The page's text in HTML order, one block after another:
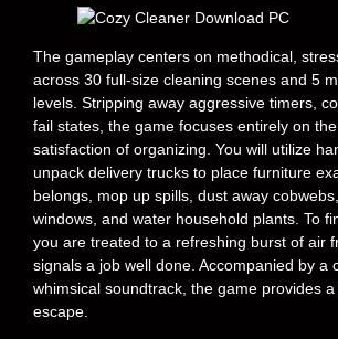
The gameplay centers on methodical,
across 30 full-size cleaning scenes and 5
levels. Stripping away aggressive timers,
fail states, the game focuses entirely on
satisfaction of organizing. You will utilize
unpack delivery trucks to place furniture
belongs, mop up spills, dust away
windows, and water household plants. To
you are treated to a refreshing burst of air
signals a job well done. Accompanied by a
whimsical soundtrack, the game provides
escape.